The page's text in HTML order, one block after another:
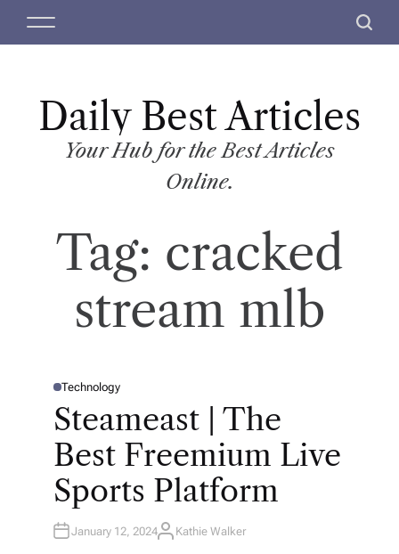
M
S
c
Daily Best Articles
Your Hub for the Best Articles
Online.
Tag: cracked
stream mlb
P
S
T
Technology
Steameast | The
Best Freemium Live
Sports Platform
January 12, 2024A
Kathie Walker